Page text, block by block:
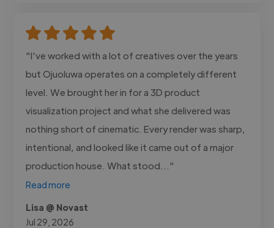
"I've worked with a lot of creatives over the years
but Ojuoluwa operates on a completely different
level. We brought her in for a 3D product
visualization project and what she delivered was
nothing short of cinematic. Every render was sharp,
intentional, and looked like it came out of a major
production house. What stood..."
Read more
Lisa @ Novast
Jul 29, 2026